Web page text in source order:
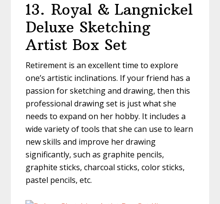
13. Royal & Langnickel
Deluxe Sketching
Artist Box Set
Retirement is an excellent time to explore
one’s artistic inclinations. If your friend has a
passion for sketching and drawing, then this
professional drawing set is just what she
needs to expand on her hobby. It includes a
wide variety of tools that she can use to learn
new skills and improve her drawing
significantly, such as graphite pencils,
graphite sticks, charcoal sticks, color sticks,
pastel pencils, etc.